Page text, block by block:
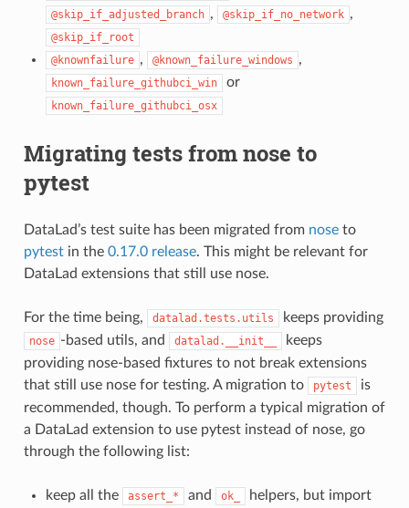
@skip_if_adjusted_branch , @skip_if_no_network ,
@skip_if_root
@knownfailure , @known_failure_windows ,
known_failure_githubci_win or
known_failure_githubci_osx
Migrating tests from nose to
pytest
DataLad’s test suite has been migrated from noseto
pytestin the 0.17.0 release. This might be relevant for
DataLad extensions that still use nose.
For the time being, datalad.tests.utils keeps providing
nose -based utils, and datalad.__init__
keeps
providing nose-based fixtures to not break extensions
that still use nose for testing. A migration to
pytest
is
recommended, though. To perform a typical migration of
a DataLad extension to use pytest instead of nose, go
through the following list:
keep all the assert_* and ok_
helpers, but import